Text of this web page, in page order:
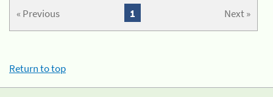
« Previous Next »
1
Return to top